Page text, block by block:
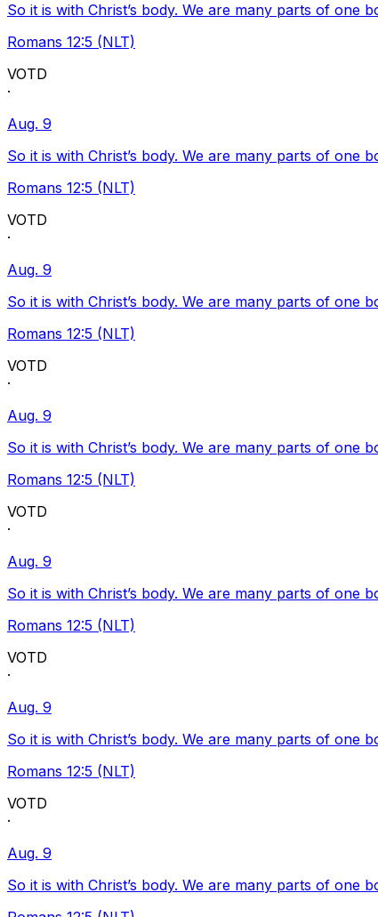
So it is with Christ’s body. We are many parts of one
Romans 12:5 (NLT)
VOTD
·
Aug. 9
So it is with Christ’s body. We are many parts of one
Romans 12:5 (NLT)
VOTD
·
Aug. 9
So it is with Christ’s body. We are many parts of one
Romans 12:5 (NLT)
VOTD
·
Aug. 9
So it is with Christ’s body. We are many parts of one
Romans 12:5 (NLT)
VOTD
·
Aug. 9
So it is with Christ’s body. We are many parts of one
Romans 12:5 (NLT)
VOTD
·
Aug. 9
So it is with Christ’s body. We are many parts of one
Romans 12:5 (NLT)
VOTD
·
Aug. 9
So it is with Christ’s body. We are many parts of one